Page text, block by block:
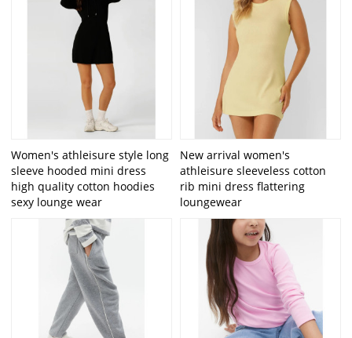
Women's athleisure style long
sleeve hooded mini dress
high quality cotton hoodies
sexy lounge wear
New arrival women's
athleisure sleeveless cotton
rib mini dress flattering
loungewear